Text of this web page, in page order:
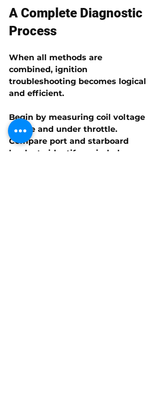
A Complete Diagnostic
Process
When all methods are
combined, ignition
troubleshooting becomes logical
and efficient.
Begin by measuring coil voltage
at idle and under throttle.
Compare port and starboard
banks to identify an imbalance.